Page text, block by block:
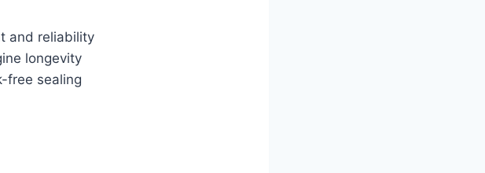
and reliability
longevity
free sealing